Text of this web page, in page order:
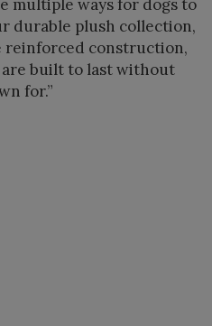
multiple ways for dogs to
durable plush collection,
reinforced construction,
built to last without
for.”